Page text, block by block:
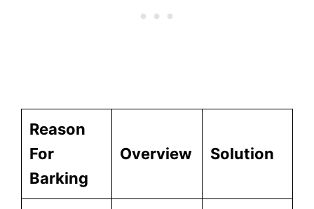
Reason
For
Barking
Overview Solution